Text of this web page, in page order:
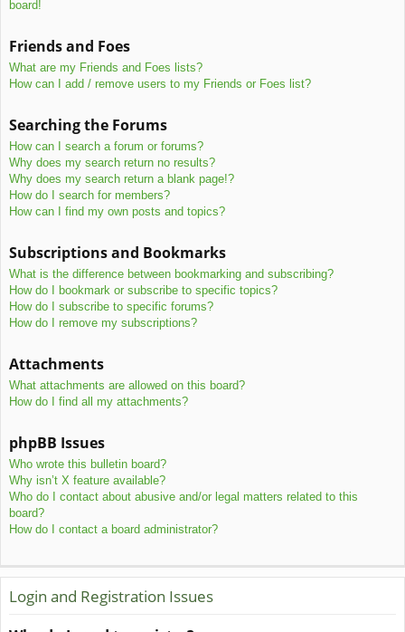
board!
Friends and Foes
What are my Friends and Foes lists?
How can I add / remove users to my Friends or Foes list?
Searching the Forums
How can I search a forum or forums?
Why does my search return no results?
Why does my search return a blank page!?
How do I search for members?
How can I find my own posts and topics?
Subscriptions and Bookmarks
What is the difference between bookmarking and subscribing?
How do I bookmark or subscribe to specific topics?
How do I subscribe to specific forums?
How do I remove my subscriptions?
Attachments
What attachments are allowed on this board?
How do I find all my attachments?
phpBB Issues
Who wrote this bulletin board?
Why isn’t X feature available?
Who do I contact about abusive and/or legal matters related to this
board?
How do I contact a board administrator?
Login and Registration Issues